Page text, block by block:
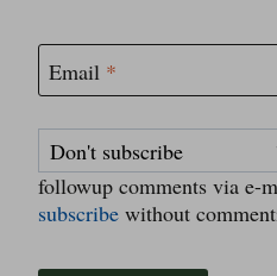
Email *
followup comments via e-
subscribe without